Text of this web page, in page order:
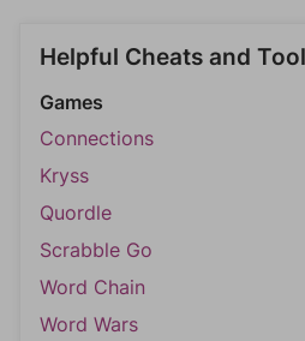
Helpful Cheats and
Games
Connections
Kryss
Quordle
Scrabble Go
Word Chain
Word Wars